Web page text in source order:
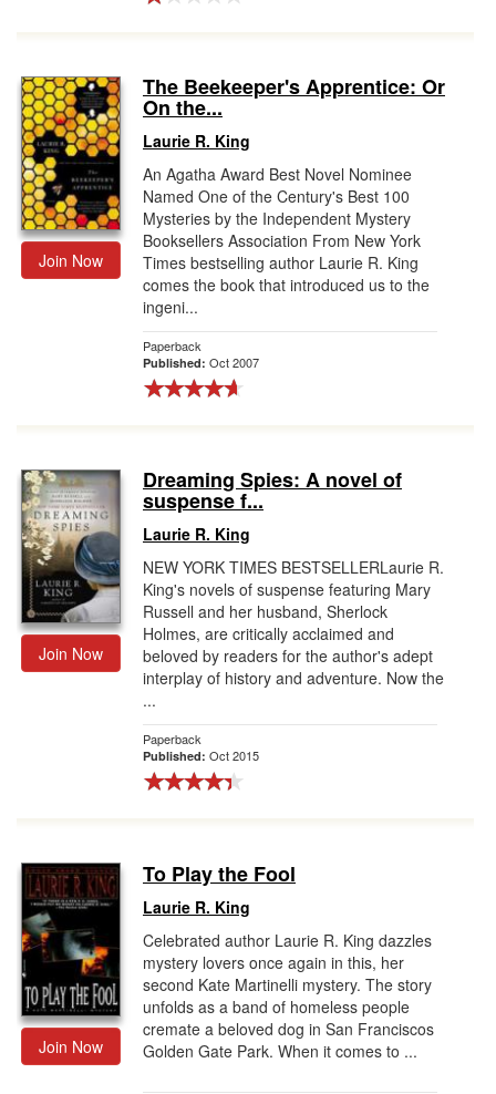
Join Now
The Beekeeper's Apprentice: Or
On the...
Laurie R. King
An Agatha Award Best Novel Nominee
Named One of the Century's Best 100
Mysteries by the Independent Mystery
Booksellers Association From New York
Times bestselling author Laurie R. King
comes the book that introduced us to the
ingeni...
Paperback
Published: Oct 2007
Join Now
Dreaming Spies: A novel of
suspense f...
Laurie R. King
NEW YORK TIMES BESTSELLERLaurie R.
King's novels of suspense featuring Mary
Russell and her husband, Sherlock
Holmes, are critically acclaimed and
beloved by readers for the author's adept
interplay of history and adventure. Now the
...
Paperback
Published: Oct 2015
Join Now
To Play the Fool
Laurie R. King
Celebrated author Laurie R. King dazzles
mystery lovers once again in this, her
second Kate Martinelli mystery. The story
unfolds as a band of homeless people
cremate a beloved dog in San Franciscos
Golden Gate Park. When it comes to ...